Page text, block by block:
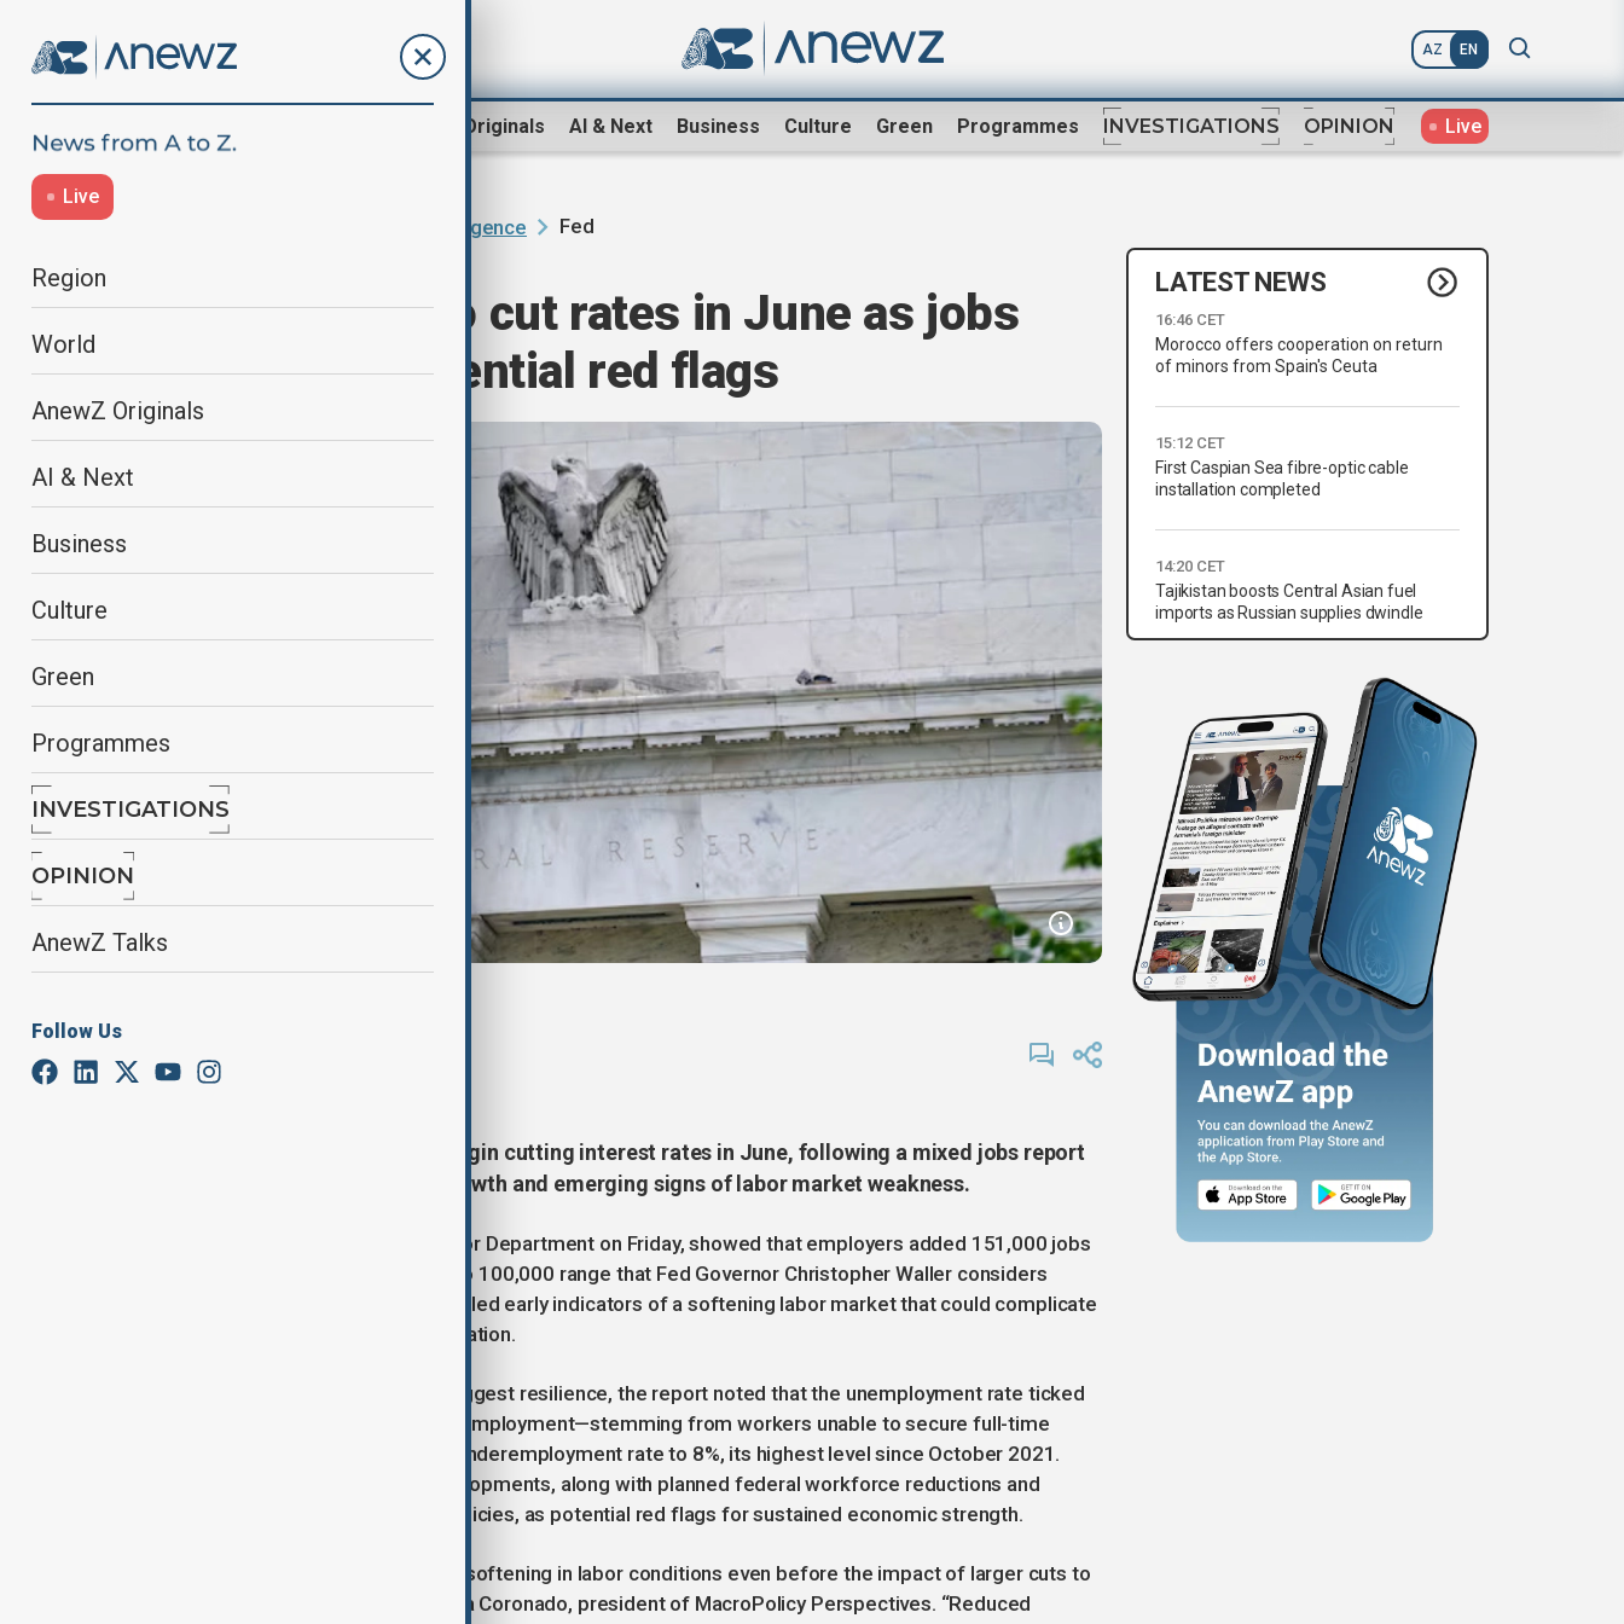
AZ EN
AnewZ Originals AI & Next Business Culture Green Programmes INVESTIGATIONS OPINION Live
Live
Region
World
AnewZ Originals
AI & Next
Business
Culture
Green
Programmes
INVESTIGATIONS
OPINION
AnewZ Talks
Follow Us
Artificial Intelligence Fed
Fed expected to cut rates in June as jobs
data raises potential red flags
March 8, 2025
The Federal Reserve is likely to begin cutting interest rates in June, following a mixed jobs report
that highlights both robust job growth and emerging signs of labor market weakness.
The report, released by the U.S. Labor Department on Friday, showed that employers added 151,000 jobs
in February—well above the 80,000 to 100,000 range that Fed Governor Christopher Waller considers
healthy. However, the data also revealed early indicators of a softening labor market that could complicate
the central bank’s efforts to curb inflation.
While the strong job gains initially suggest resilience, the report noted that the unemployment rate ticked
up to 4.1%, and a surge in part-time employment—stemming from workers unable to secure full-time
positions—pushed the broader U-6 underemployment rate to 8%, its highest level since October 2021.
Analysts have pointed to these developments, along with planned federal workforce reductions and
uncertainty surrounding U.S. tariff policies, as potential red flags for sustained economic strength.
“The February report showed some softening in labor conditions even before the impact of larger cuts to
federal hiring takes effect,” said Julia Coronado, president of MacroPolicy Perspectives. “Reduced
LATEST NEWS
16:46 CET
Morocco offers cooperation on return
of minors from Spain's Ceuta
15:12 CET
First Caspian Sea fibre-optic cable
installation completed
14:20 CET
Tajikistan boosts Central Asian fuel
imports as Russian supplies dwindle